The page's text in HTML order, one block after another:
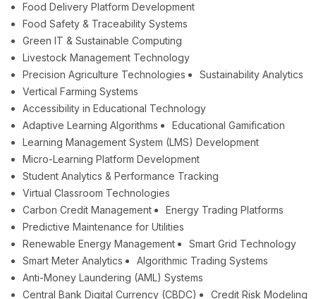
Food Delivery Platform Development
Food Safety & Traceability Systems
Green IT & Sustainable Computing
Livestock Management Technology
Precision Agriculture Technologies
Sustainability Analytics
Vertical Farming Systems
Accessibility in Educational Technology
Adaptive Learning Algorithms
Educational Gamification
Learning Management System (LMS) Development
Micro-Learning Platform Development
Student Analytics & Performance Tracking
Virtual Classroom Technologies
Carbon Credit Management
Energy Trading Platforms
Predictive Maintenance for Utilities
Renewable Energy Management
Smart Grid Technology
Smart Meter Analytics
Algorithmic Trading Systems
Anti-Money Laundering (AML) Systems
Central Bank Digital Currency (CBDC)
Credit Risk Modeling